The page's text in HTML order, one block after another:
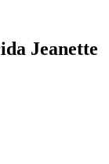
Jeanette